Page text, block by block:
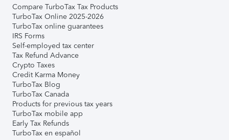
Compare TurboTax Tax Products
TurboTax Online 2025-2026
TurboTax online guarantees
IRS Forms
Self-employed tax center
Tax Refund Advance
Crypto Taxes
Credit Karma Money
TurboTax Blog
TurboTax Canada
Products for previous tax years
TurboTax mobile app
Early Tax Refunds
TurboTax en español